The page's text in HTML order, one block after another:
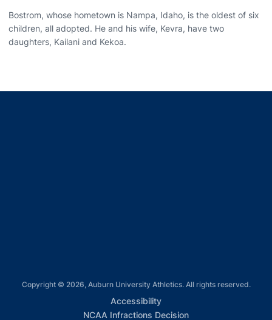
Bostrom, whose hometown is Nampa, Idaho, is the oldest of six
children, all adopted. He and his wife, Kevra, have two
daughters, Kailani and Kekoa.
Copyright © 2026, Auburn University Athletics. All rights reserved.
AccessibilityOpens in a new window
NCAA Infractions DecisionOpens in a new